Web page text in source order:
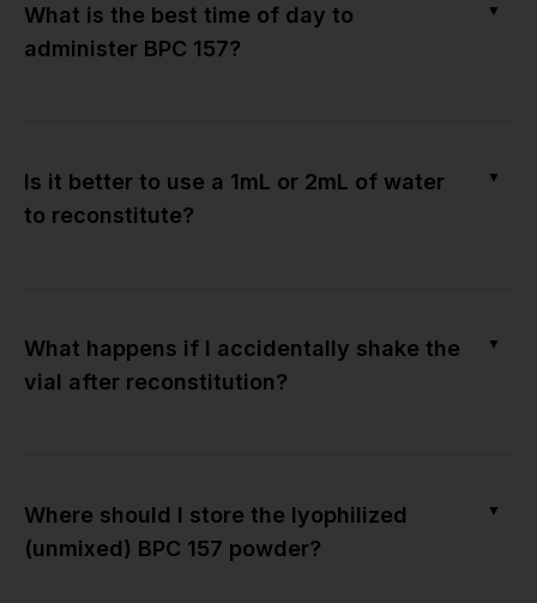
What is the best time of day to
administer BPC 157?
▼
Is it better to use a 1mL or 2mL of water
to reconstitute?
▼
What happens if I accidentally shake the
vial after reconstitution?
▼
Where should I store the lyophilized
(unmixed) BPC 157 powder?
▼